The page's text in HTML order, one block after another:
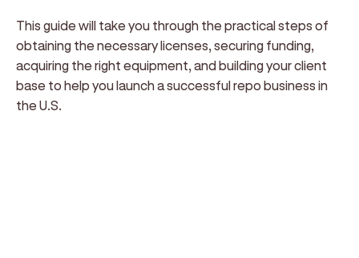
This guide will take you through the practical steps of
obtaining the necessary licenses, securing funding,
acquiring the right equipment, and building your client
base to help you launch a successful repo business in
the U.S.